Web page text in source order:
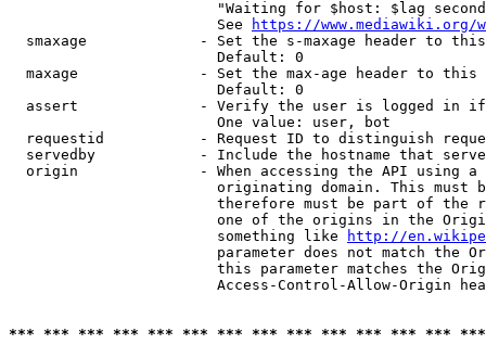
"Waiting for $host: $lag
                        See
https://www.mediawiki.org/
smaxage             - Set the s-maxage header to
                        Default: 0
maxage              - Set the max-age header to
                        Default: 0
assert              - Verify the user is logged in
                        One value: user, bot
requestid           - Request ID to distinguish
servedby            - Include the hostname that
origin              - When accessing the API using
originating domain. This must
therefore must be part of the
one of the origins in the
                        something like
http://
parameter does not match the
this parameter matches the
Access-Control-Allow-Origin
*** *** *** *** *** *** *** *** *** *** *** *** ***